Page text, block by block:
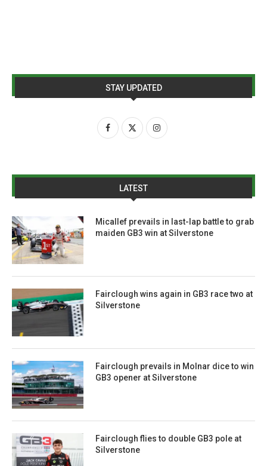
STAY UPDATED
LATEST
Micallef prevails in last-lap battle to grab
maiden GB3 win at Silverstone
Fairclough wins again in GB3 race two at
Silverstone
Fairclough prevails in Molnar dice to win
GB3 opener at Silverstone
Fairclough flies to double GB3 pole at
Silverstone